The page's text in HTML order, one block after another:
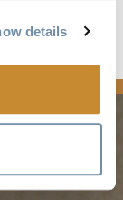
details